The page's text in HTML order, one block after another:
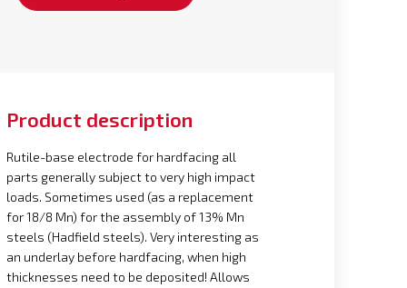
Product description
Rutile-base electrode for hardfacing all
parts generally subject to very high impact
loads. Sometimes used (as a replacement
for 18/8 Mn) for the assembly of 13% Mn
steels (Hadfield steels). Very interesting as
an underlay before hardfacing, when high
thicknesses need to be deposited! Allows